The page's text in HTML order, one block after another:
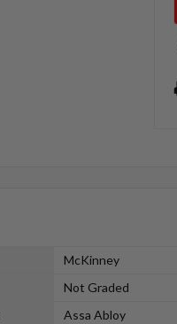
McKinney
Not Graded
Assa Abloy